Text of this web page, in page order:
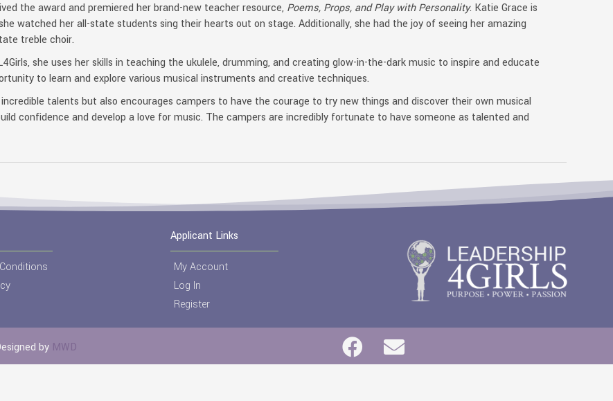
the award and premiered her brand-new teacher resource, Poems, Props, and Play with Personality. Katie Grace is
watched her all-state students sing their hearts out on stage. Additionally, she had the joy of seeing her amazing
treble choir.
she uses her skills in teaching the ukulele, drumming, and creating glow-in-the-dark music to inspire and educate
to learn and explore various musical instruments and creative techniques.
talents but also encourages campers to have the courage to try new things and discover their own musical
confidence and develop a love for music. The campers are incredibly fortunate to have someone as talented and
Applicant Links
My Account
Log In
Register
by MWD